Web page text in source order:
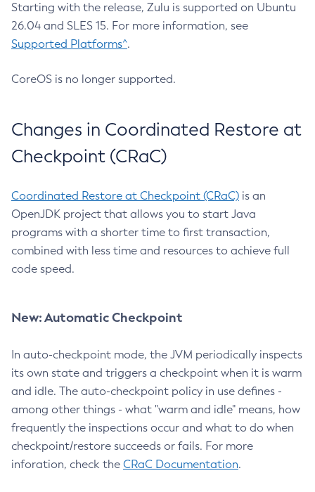
Starting with the release, Zulu is supported on Ubuntu
26.04 and SLES 15. For more information, see
Supported Platforms^.
CoreOS is no longer supported.
Changes in Coordinated Restore at
Checkpoint (CRaC)
Coordinated Restore at Checkpoint (CRaC) is an
OpenJDK project that allows you to start Java
programs with a shorter time to first transaction,
combined with less time and resources to achieve full
code speed.
New: Automatic Checkpoint
In auto-checkpoint mode, the JVM periodically inspects
its own state and triggers a checkpoint when it is warm
and idle. The auto-checkpoint policy in use defines -
among other things - what "warm and idle" means, how
frequently the inspections occur and what to do when
checkpoint/restore succeeds or fails. For more
inforation, check the CRaC Documentation.